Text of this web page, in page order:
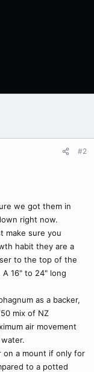
#2
we got them in
right now.
make sure you
habit they are a
to the top of the
16" to 24" long
as a backer,
mix of NZ
air movement
on a mount if only for
to a potted